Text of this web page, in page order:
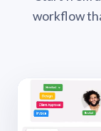
workflow